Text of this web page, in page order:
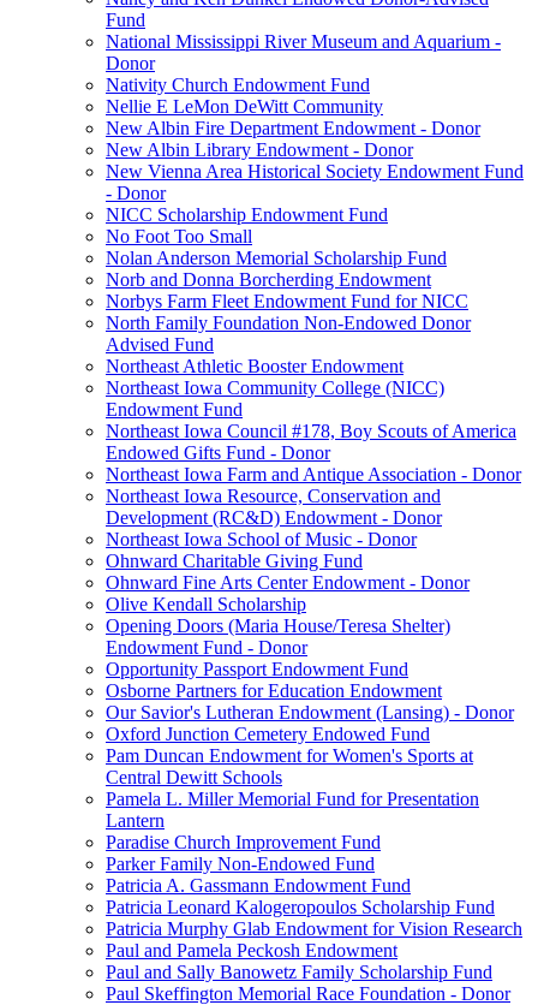
Fund
National Mississippi River Museum and Aquarium -
Donor
Nativity Church Endowment Fund
Nellie E LeMon DeWitt Community
New Albin Fire Department Endowment - Donor
New Albin Library Endowment - Donor
New Vienna Area Historical Society Endowment Fund
- Donor
NICC Scholarship Endowment Fund
No Foot Too Small
Nolan Anderson Memorial Scholarship Fund
Norb and Donna Borcherding Endowment
Norbys Farm Fleet Endowment Fund for NICC
North Family Foundation Non-Endowed Donor
Advised Fund
Northeast Athletic Booster Endowment
Northeast Iowa Community College (NICC)
Endowment Fund
Northeast Iowa Council #178, Boy Scouts of America
Endowed Gifts Fund - Donor
Northeast Iowa Farm and Antique Association - Donor
Northeast Iowa Resource, Conservation and
Development (RC&D) Endowment - Donor
Northeast Iowa School of Music - Donor
Ohnward Charitable Giving Fund
Ohnward Fine Arts Center Endowment - Donor
Olive Kendall Scholarship
Opening Doors (Maria House/Teresa Shelter)
Endowment Fund - Donor
Opportunity Passport Endowment Fund
Osborne Partners for Education Endowment
Our Savior's Lutheran Endowment (Lansing) - Donor
Oxford Junction Cemetery Endowed Fund
Pam Duncan Endowment for Women's Sports at
Central Dewitt Schools
Pamela L. Miller Memorial Fund for Presentation
Lantern
Paradise Church Improvement Fund
Parker Family Non-Endowed Fund
Patricia A. Gassmann Endowment Fund
Patricia Leonard Kalogeropoulos Scholarship Fund
Patricia Murphy Glab Endowment for Vision Research
Paul and Pamela Peckosh Endowment
Paul and Sally Banowetz Family Scholarship Fund
Paul Skeffington Memorial Race Foundation - Donor